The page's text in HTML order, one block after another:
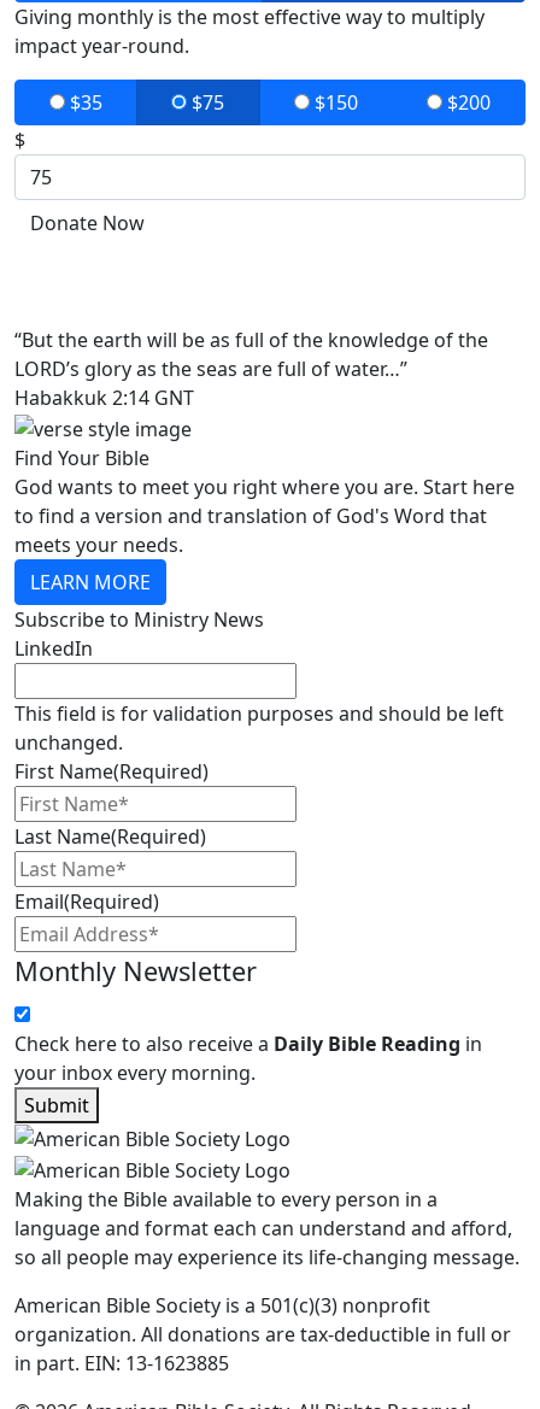
Giving monthly is the most effective way to multiply
impact year-round.
$35 $75 $150
$200
$
Donate Now
“But the earth will be as full of the knowledge of the
LORD’s glory as the seas are full of water…”
Habakkuk 2:14 GNT
Find Your Bible
God wants to meet you right where you are. Start here
to find a version and translation of God's Word that
meets your needs.
LEARN MORE
Subscribe to Ministry News
LinkedIn
This field is for validation purposes and should be left
unchanged.
First Name(Required)
Last Name(Required)
Email(Required)
Monthly Newsletter
Check here to also receive a Daily Bible Reading in
your inbox every morning.
Submit
Making the Bible available to every person in a
language and format each can understand and afford,
so all people may experience its life-changing message.
American Bible Society is a 501(c)(3) nonprofit
organization. All donations are tax-deductible in full or
in part. EIN: 13-1623885